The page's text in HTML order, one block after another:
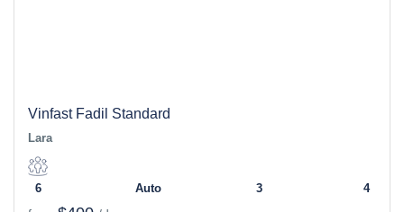
Vinfast Fadil Standard
Lara
6 Auto 3 4